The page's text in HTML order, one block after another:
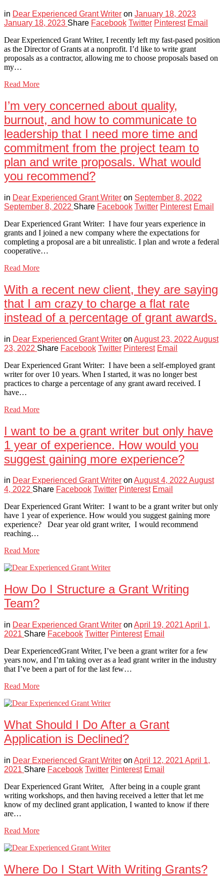
in Dear Experienced Grant Writer on January 18, 2023
January 18, 2023 Share Facebook Twitter Pinterest Email
Dear Experienced Grant Writer, I recently left my fast-pased position
as the Director of Grants at a nonprofit. I’d like to write grant
proposals as a contractor, allowing me to choose proposals based on
my…
Read More
I’m very concerned about quality,
burnout, and how to communicate to
leadership that I need more time and
commitment from the project team to
plan and write proposals. What would
you recommend?
in Dear Experienced Grant Writer on September 8, 2022
September 8, 2022 Share Facebook Twitter Pinterest Email
Dear Experienced Grant Writer: I have four years experience in
grants and I joined a new company where the expectations for
completing a proposal are a bit unrealistic. I plan and wrote a federal
cooperative…
Read More
With a recent new client, they are saying
that I am crazy to charge a flat rate
instead of a percentage of grant awards.
in Dear Experienced Grant Writer on August 23, 2022 August
23, 2022 Share Facebook Twitter Pinterest Email
Dear Experienced Grant Writer: I have been a self-employed grant
writer for over 10 years. When I started, it was no longer best
practices to charge a percentage of any grant award received. I
have…
Read More
I want to be a grant writer but only have
1 year of experience. How would you
suggest gaining more experience?
in Dear Experienced Grant Writer on August 4, 2022 August
4, 2022 Share Facebook Twitter Pinterest Email
Dear Experienced Grant Writer: I want to be a grant writer but only
have 1 year of experience. How would you suggest gaining more
experience? Dear year old grant writer, I would recommend
reaching…
Read More
How Do I Structure a Grant Writing
Team?
in Dear Experienced Grant Writer on April 19, 2021 April 1,
2021 Share Facebook Twitter Pinterest Email
Dear ExperiencedGrant Writer, I’ve been a grant writer for a few
years now, and I’m taking over as a lead grant writer in the industry
that I’ve been a part of for the last few…
Read More
What Should I Do After a Grant
Application is Declined?
in Dear Experienced Grant Writer on April 12, 2021 April 1,
2021 Share Facebook Twitter Pinterest Email
Dear Experienced Grant Writer, After being in a couple grant
writing workshops, and then having received a letter that let me
know of my declined grant application, I wanted to know if there
are…
Read More
Where Do I Start With Writing Grants?